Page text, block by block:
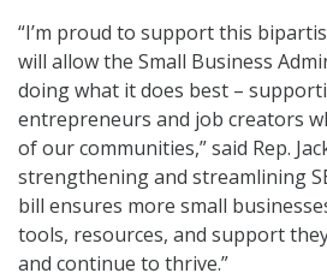
“I’m proud to support this
will allow the Small Business
doing what it does best –
entrepreneurs and job creators
of our communities,” said Rep.
strengthening and streamlining
bill ensures more small
tools, resources, and support
and continue to thrive.”